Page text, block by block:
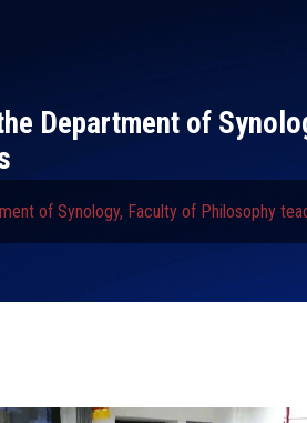
Department of
of Synology, Faculty of Philosophy